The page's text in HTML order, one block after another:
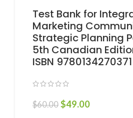
Test Bank for
Marketing
Strategic Planning
5th Canadian
ISBN 9780134270371
$60.00 $49.00